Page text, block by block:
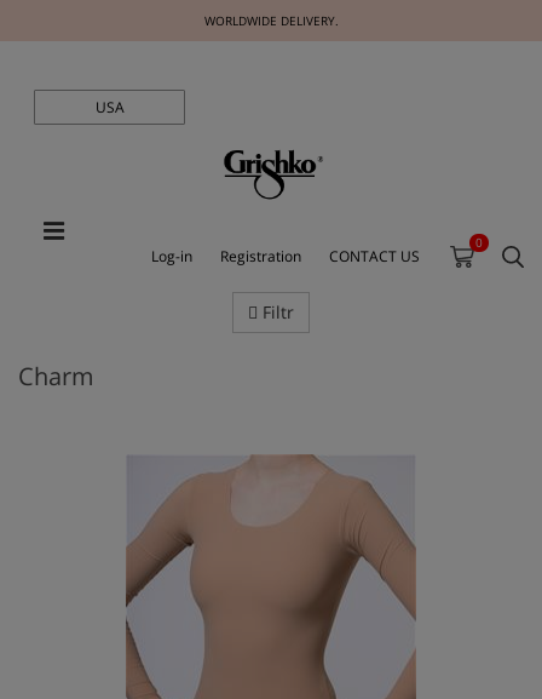
WORLDWIDE DELIVERY.
USA
Log-in Registration CONTACT US
0
Filtr
Charm